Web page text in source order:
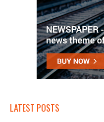
LATEST POSTS